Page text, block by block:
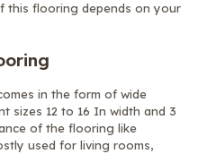
this flooring depends on your
in the form of wide
sizes 12 to 16 In width and 3
of the flooring like
used for living rooms,